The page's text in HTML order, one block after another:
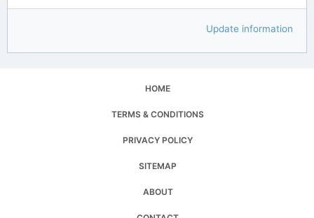
Update information
HOME
TERMS & CONDITIONS
PRIVACY POLICY
SITEMAP
ABOUT